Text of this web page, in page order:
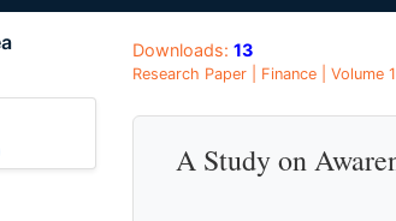
Downloads: 13
Research Paper | Finance |
A Study on